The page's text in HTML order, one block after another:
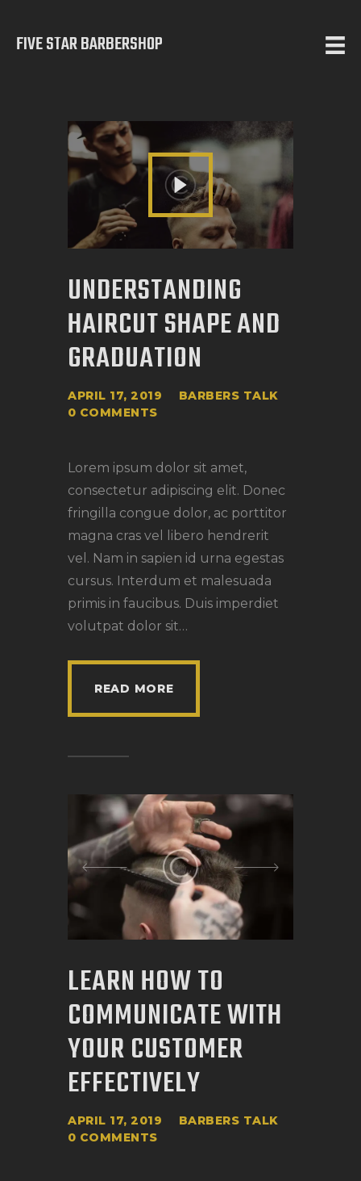
FIVE STAR BARBERSHOP
HOME
ABOUT US
SERVICES
TESTIMONIALS
OUR WORKS
CONTACT
UNDERSTANDING
HAIRCUT SHAPE AND
GRADUATION
APRIL 17, 2019
BARBERS TALK
0 COMMENTS
Lorem ipsum dolor sit amet,
consectetur adipiscing elit. Donec
fringilla congue dolor, ac porttitor
magna cras vel libero hendrerit
vel. Nam in sapien id urna egestas
cursus. Interdum et malesuada
primis in faucibus. Duis imperdiet
volutpat dolor sit…
READ MORE
LEARN HOW TO
COMMUNICATE WITH
YOUR CUSTOMER
EFFECTIVELY
APRIL 17, 2019
BARBERS TALK
0 COMMENTS